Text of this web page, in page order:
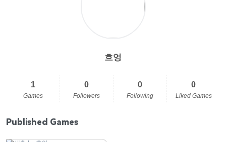
흐엉
1
Games
0
Followers
0
Following
0
Liked Games
Published Games